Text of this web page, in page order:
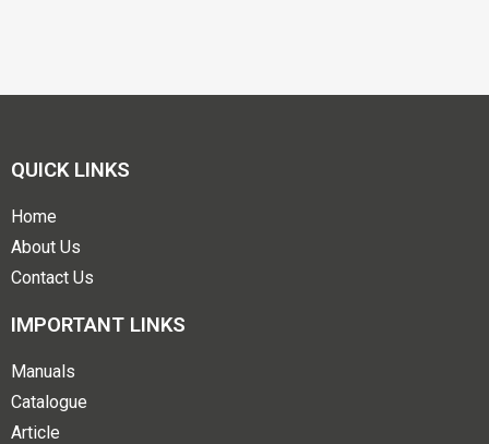
QUICK LINKS
Home
About Us
Contact Us
IMPORTANT LINKS
Manuals
Catalogue
Article